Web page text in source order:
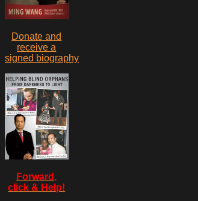
Donate and
receive a
signed biography
Forward,
click & Help!